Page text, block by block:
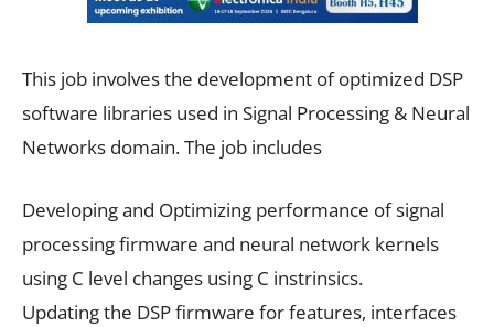
This job involves the development of optimized DSP
software libraries used in Signal Processing & Neural
Networks domain. The job includes
Developing and Optimizing performance of signal
processing firmware and neural network kernels
using C level changes using C instrinsics.
Updating the DSP firmware for features, interfaces